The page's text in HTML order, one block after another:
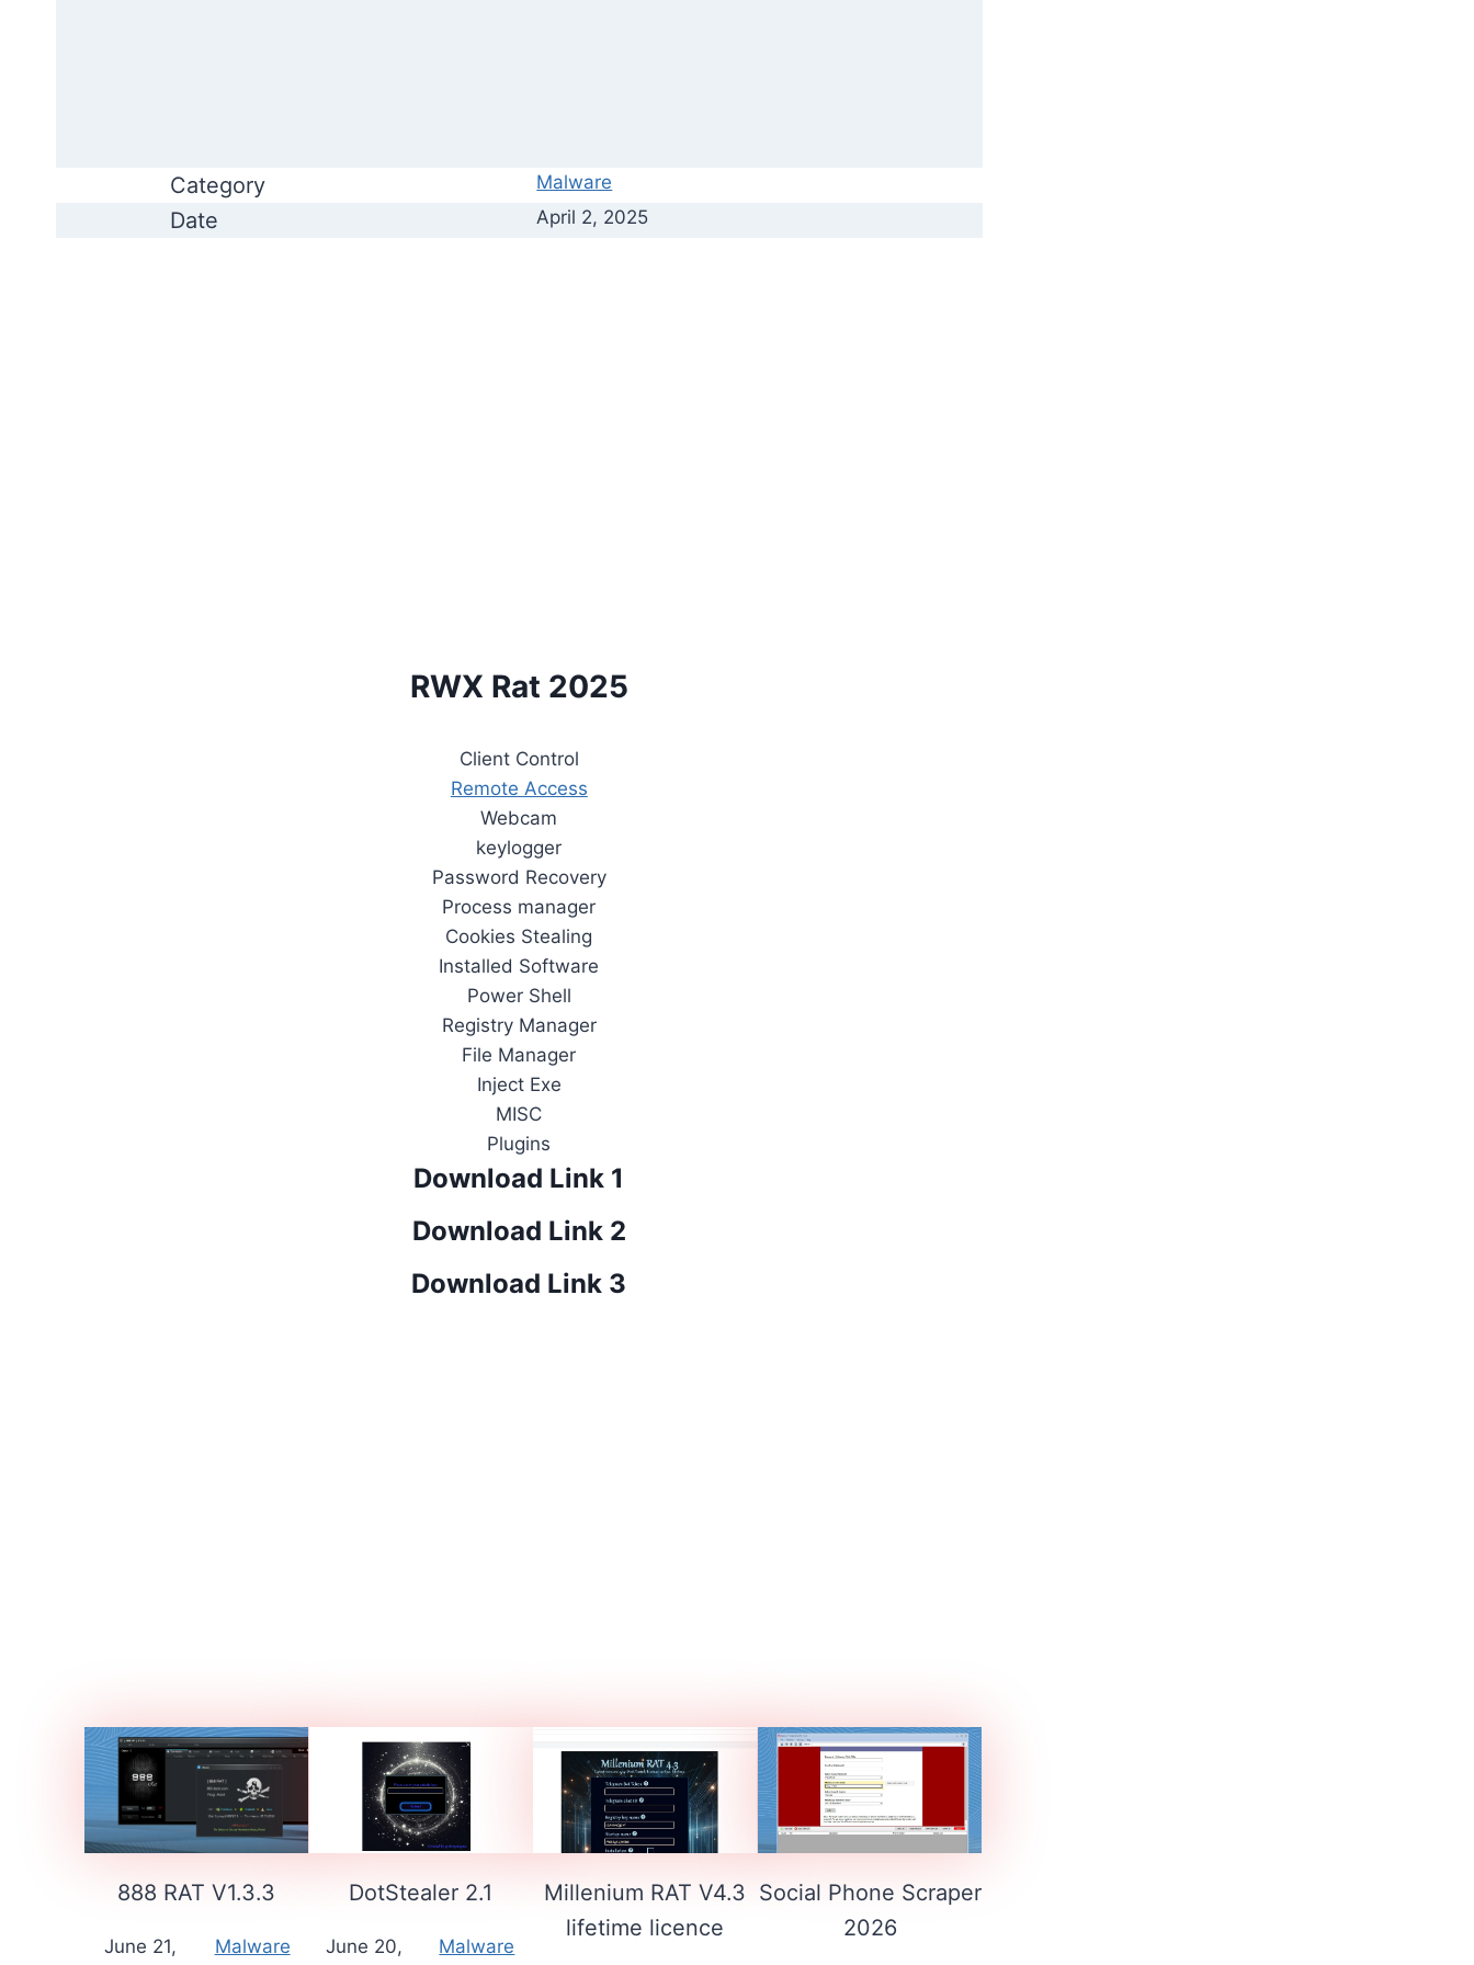
Category Malware
Date April 2, 2025
RWX Rat 2025
Client Control
Remote Access
Webcam
keylogger
Password Recovery
Process manager
Cookies Stealing
Installed Software
Power Shell
Registry Manager
File Manager
Inject Exe
MISC
Plugins
Download Link 1
Download Link 2
Download Link 3
888 RAT V1.3.3
June 21, Malware
DotStealer 2.1
June 20, Malware
Millenium RAT V4.3
lifetime licence
Social Phone Scraper
2026